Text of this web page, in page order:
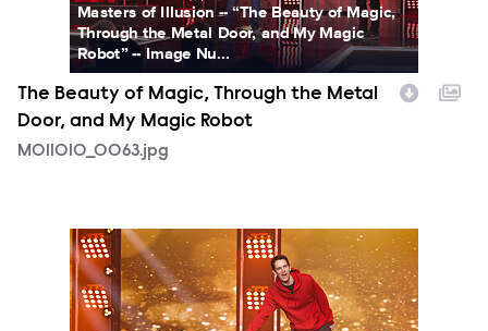
Masters of Illusion -- “The Beauty of Magic,
Through the Metal Door, and My Magic
Robot” -- Image Nu...
The Beauty of Magic, Through the Metal
Door, and My Magic Robot
MOI1010_0063.jpg
MOI1010_0096.jpg